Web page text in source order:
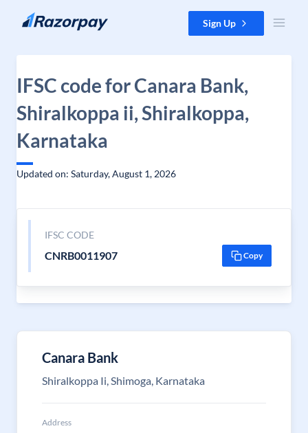
Skip to content Sign Up
IFSC code for Canara Bank,
Shiralkoppa ii, Shiralkoppa,
Karnataka
Updated on: Saturday, August 1, 2026
IFSC CODE
CNRB0011907 Copy
Canara Bank
Shiralkoppa Ii, Shimoga, Karnataka
Address